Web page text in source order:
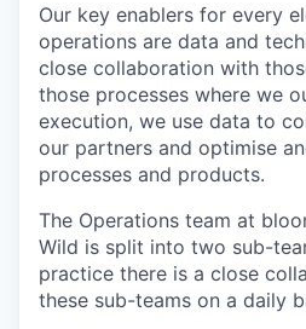
Our key enablers for every
operations are data and
close collaboration with
those processes where we
execution, we use data to
our partners and optimise
processes and products.
The Operations team at
Wild is split into two sub-
practice there is a close
these sub-teams on a daily